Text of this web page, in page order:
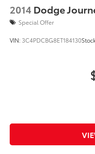
2014 Dodge
Special Offer
VIN: 3C4PDCBG8ET184130